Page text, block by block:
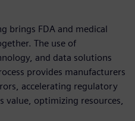
brings FDA and medical
The use of
and data solutions
provides manufacturers
accelerating regulatory
value, optimizing resources,